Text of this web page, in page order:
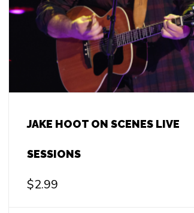
JAKE HOOT ON SCENES LIVE
SESSIONS
$2.99